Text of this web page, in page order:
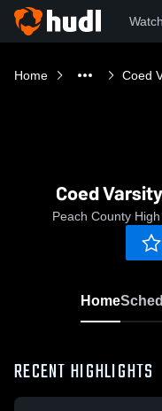
Home Coed
Coed
Peach County
Home
RECENT HIGHLIGHTS